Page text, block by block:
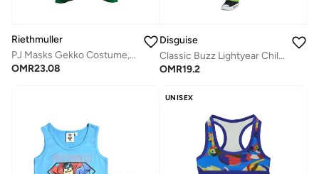
Riethmuller
PJ Masks Gekko Costume, Character Costumes, Cosplay Costume for Boys
OMR23.08
Disguise
Classic Buzz Lightyear Child Costume
OMR19.2
UNISEX